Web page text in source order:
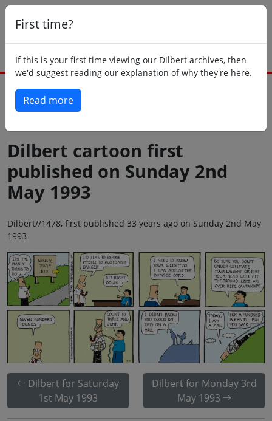
First time?
If this is your first time viewing our Dilbert archives, then
we'd suggest reading our explanation of why they're here.
Read more
Dilbert cartoon first
published on Sunday 2nd
May 1993
Dilbert//1478, first published 33 years ago on Sunday 2nd May
1993
Dilbert for Saturday
1st May 1993
Dilbert for Monday 3rd
May 1993